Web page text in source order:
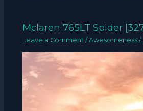
Mclaren 765LT Spider
Leave a Comment /Awesomeness /